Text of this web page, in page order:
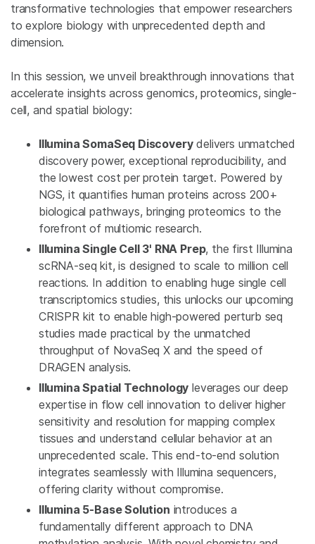
transformative technologies that empower researchers
to explore biology with unprecedented depth and
dimension.
In this session, we unveil breakthrough innovations that
accelerate insights across genomics, proteomics, single-
cell, and spatial biology:
Illumina SomaSeq Discoverydelivers unmatched
discovery power, exceptional reproducibility, and
the lowest cost per protein target. Powered by
NGS, it quantifies human proteins across 200+
biological pathways, bringing proteomics to the
forefront of multiomic research.
Illumina Single Cell 3' RNA Prep, the first Illumina
scRNA-seq kit, is designed to scale to million cell
reactions. In addition to enabling huge single cell
transcriptomics studies, this unlocks our upcoming
CRISPR kit to enable high-powered perturb seq
studies made practical by the unmatched
throughput of NovaSeq X and the speed of
DRAGEN analysis.
Illumina Spatial Technology leverages our deep
expertise in flow cell innovation to deliver higher
sensitivity and resolution for mapping complex
tissues and understand cellular behavior at an
unprecedented scale. This end-to-end solution
integrates seamlessly with Illumina sequencers,
offering clarity without compromise.
Illumina 5-Base Solution introduces a
fundamentally different approach to DNA